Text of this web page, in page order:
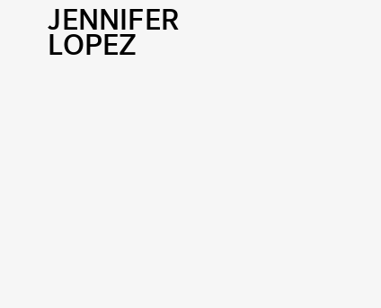
JENNIFER
LOPEZ